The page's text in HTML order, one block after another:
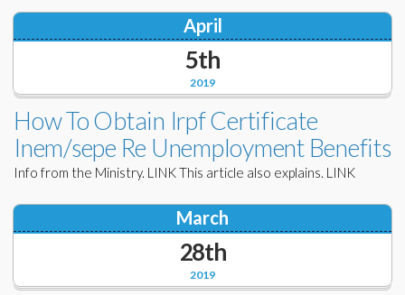
2019
April
5th
How To Obtain Irpf Certificate
Inem/sepe Re Unemployment Benefits
Info from the Ministry. LINK This article also explains. LINK
2019
March
28th